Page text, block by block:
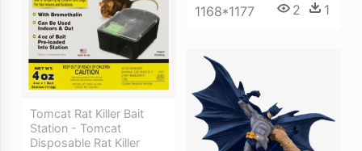
1168*1177 2 1
Tomcat Rat Killer Bait
Station - Tomcat
Disposable Rat Killer